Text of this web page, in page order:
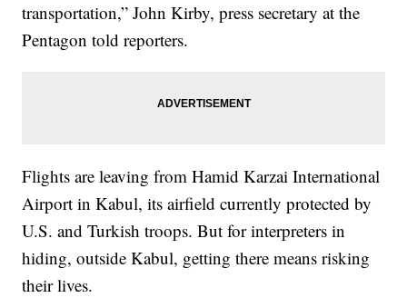
transportation,” John Kirby, press secretary at the
Pentagon told reporters.
Flights are leaving from Hamid Karzai International
Airport in Kabul, its airfield currently protected by
U.S. and Turkish troops. But for interpreters in
hiding, outside Kabul, getting there means risking
their lives.